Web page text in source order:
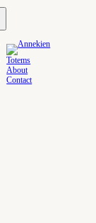
Totems
About
Contact